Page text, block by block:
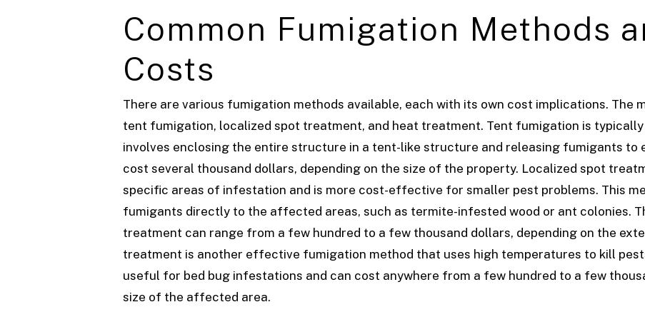
Common Fumigation Methods
Costs
There are various fumigation methods available, each with its own cost implications. The
tent fumigation, localized spot treatment, and heat treatment. Tent fumigation is
involves enclosing the entire structure in a tent-like structure and releasing fumigants to
cost several thousand dollars, depending on the size of the property. Localized spot
specific areas of infestation and is more cost-effective for smaller pest problems. This
fumigants directly to the affected areas, such as termite-infested wood or ant colonies.
treatment can range from a few hundred to a few thousand dollars, depending on the
treatment is another effective fumigation method that uses high temperatures to kill
useful for bed bug infestations and can cost anywhere from a few hundred to a few
size of the affected area.